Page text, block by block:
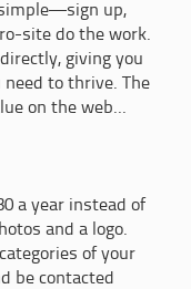
up,
site do the work.
giving you
to thrive. The
on the web...
a year instead of
and a logo.
of your
be contacted